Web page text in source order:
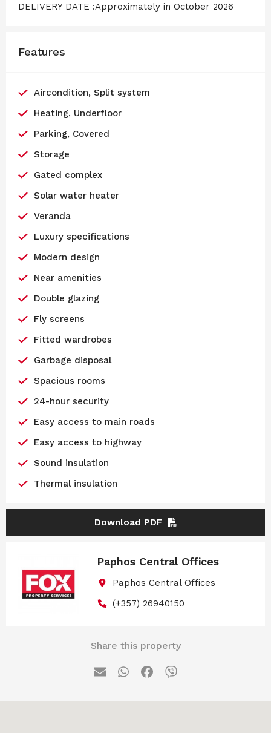
DELIVERY DATE :Approximately in October 2026
Features
Aircondition, Split system
Heating, Underfloor
Parking, Covered
Storage
Gated complex
Solar water heater
Veranda
Luxury specifications
Modern design
Near amenities
Double glazing
Fly screens
Fitted wardrobes
Garbage disposal
Spacious rooms
24-hour security
Easy access to main roads
Easy access to highway
Sound insulation
Thermal insulation
Download PDF
Paphos Central Offices
Paphos Central Offices
(+357) 26940150
Share this property